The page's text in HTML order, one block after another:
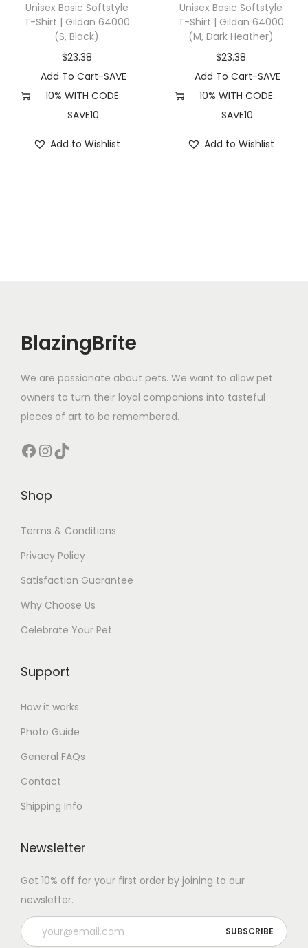
b
r
y
u
Unisex Basic Softstyle
T-Shirt | Gildan 64000
(S, Black)
$23.38
Add To Cart-SAVE
10% WITH CODE:
SAVE10
Add to Wishlist
Unisex Basic Softstyle
T-Shirt | Gildan 64000
(M, Dark Heather)
$23.38
Add To Cart-SAVE
10% WITH CODE:
SAVE10
Add to Wishlist
BlazingBrite
We are passionate about pets. We want to allow pet
owners to turn their loyal companions into tasteful
pieces of art to be remembered.
Facebook InstagramTikTok
Shop
Terms & Conditions
Privacy Policy
Satisfaction Guarantee
Why Choose Us
Celebrate Your Pet
Support
How it works
Photo Guide
General FAQs
Contact
Shipping Info
Newsletter
Get 10% off for your first order by joining to our
newsletter.